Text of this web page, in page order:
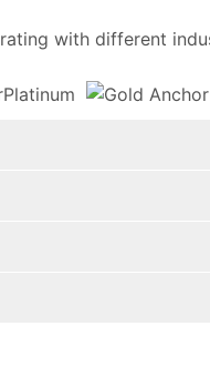
with different